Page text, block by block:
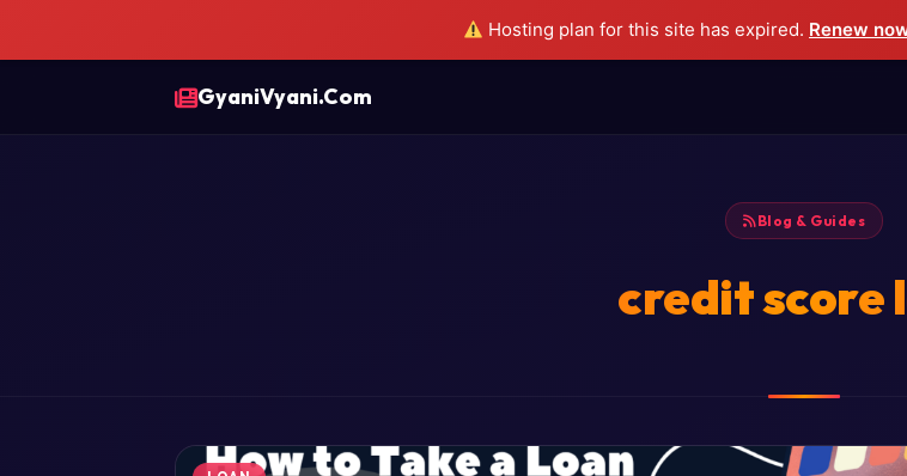
Hosting plan for this site has expired. Renew
GyaniVyani.Com
Blog & Guides
credit score